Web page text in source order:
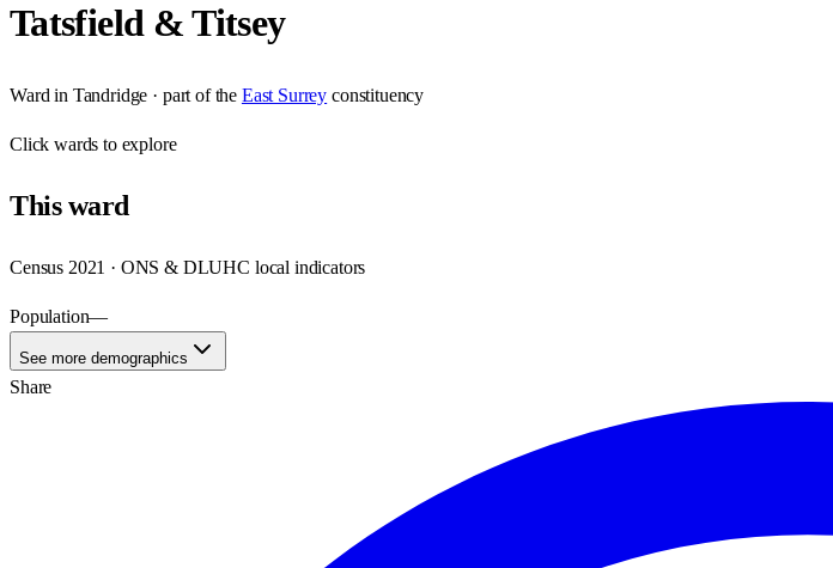
Tatsfield & Titsey
Ward in Tandridge · part of the East Surrey constituency
Clickwards to explore
Thisward
Census 2021 · ONS & DLUHC local indicators
Population—
See more demographics
Share